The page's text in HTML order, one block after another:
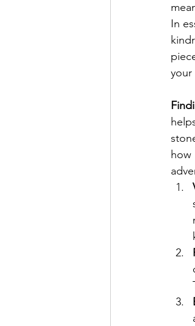
In
your